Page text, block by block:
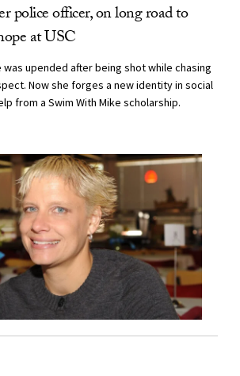
police officer, on long road to
at USC
was upended after being shot while chasing
Now she forges a new identity in social
from a Swim With Mike scholarship.